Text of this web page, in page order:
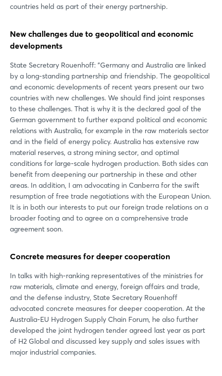
countries held as part of their energy partnership.
New challenges due to geopolitical and economic
developments
State Secretary Rouenhoff: "Germany and Australia are linked
by a long-standing partnership and friendship. The geopolitical
and economic developments of recent years present our two
countries with new challenges. We should find joint responses
to these challenges. That is why it is the declared goal of the
German government to further expand political and economic
relations with Australia, for example in the raw materials sector
and in the field of energy policy. Australia has extensive raw
material reserves, a strong mining sector, and optimal
conditions for large-scale hydrogen production. Both sides can
benefit from deepening our partnership in these and other
areas. In addition, I am advocating in Canberra for the swift
resumption of free trade negotiations with the European Union.
It is in both our interests to put our foreign trade relations on a
broader footing and to agree on a comprehensive trade
agreement soon.
Concrete measures for deeper cooperation
In talks with high-ranking representatives of the ministries for
raw materials, climate and energy, foreign affairs and trade,
and the defense industry, State Secretary Rouenhoff
advocated concrete measures for deeper cooperation. At the
Australia-EU Hydrogen Supply Chain Forum, he also further
developed the joint hydrogen tender agreed last year as part
of H2 Global and discussed key supply and sales issues with
major industrial companies.